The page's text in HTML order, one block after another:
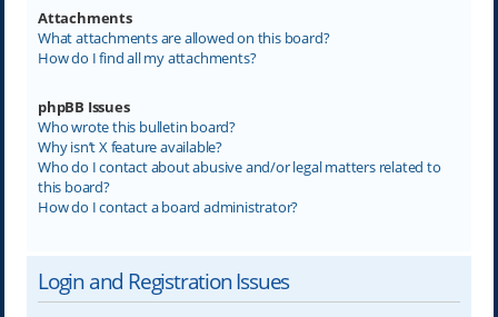
Attachments
What attachments are allowed on this board?
How do I find all my attachments?
phpBB Issues
Who wrote this bulletin board?
Why isn’t X feature available?
Who do I contact about abusive and/or legal matters related to
this board?
How do I contact a board administrator?
Login and Registration Issues